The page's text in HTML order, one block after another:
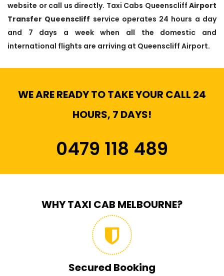
website or call us directly. Taxi Cabs Queenscliff Airport
Transfer Queenscliff service operates 24 hours a day
and 7 days a week when all the domestic and
international flights are arriving at Queenscliff Airport.
WE ARE READY TO TAKE YOUR CALL 24
HOURS, 7 DAYS!
0479 118 489
WHY TAXI CAB MELBOURNE?
Secured Booking